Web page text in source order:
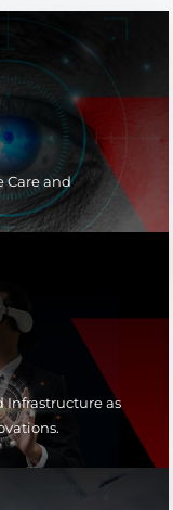
Care and
Infrastructure as